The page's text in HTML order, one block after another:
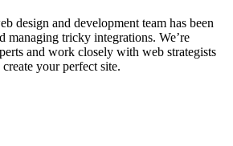
design and development team has been
managing tricky integrations. We’re
and work closely with web strategists
your perfect site.